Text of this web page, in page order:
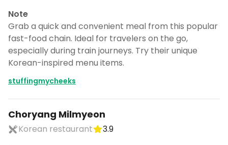
Note
Grab a quick and convenient meal from this popular
fast-food chain. Ideal for travelers on the go,
especially during train journeys. Try their unique
Korean-inspired menu items.
stuffingmycheeks
Choryang Milmyeon
Korean restaurant
3.9